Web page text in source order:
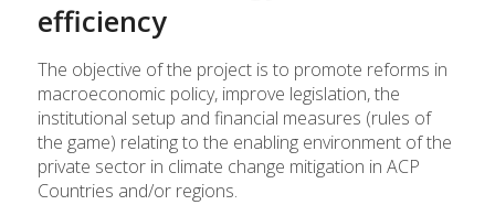
efficiency
The objective of the project is to promote reforms in
macroeconomic policy, improve legislation, the
institutional setup and financial measures (rules of
the game) relating to the enabling environment of the
private sector in climate change mitigation in ACP
Countries and/or regions.